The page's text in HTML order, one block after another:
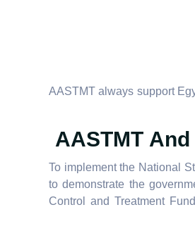
AASTMT always support
AASTMT
To implement the National
to demonstrate the
Control and Treatment